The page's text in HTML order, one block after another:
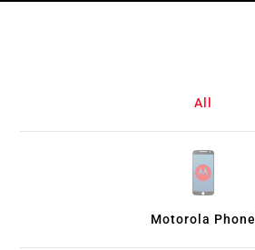
All
Motorola Phone